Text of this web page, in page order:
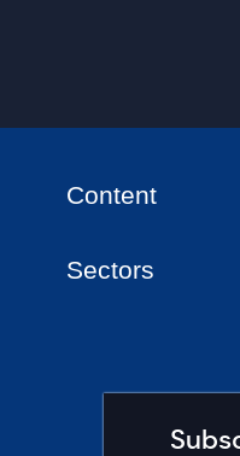
Content
Sectors